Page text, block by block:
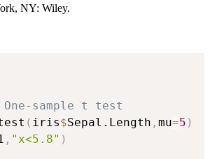
NY: Wiley.
One-sample t test
( iris$Sepal.Length , mu=5 )
, "x<5.8" )